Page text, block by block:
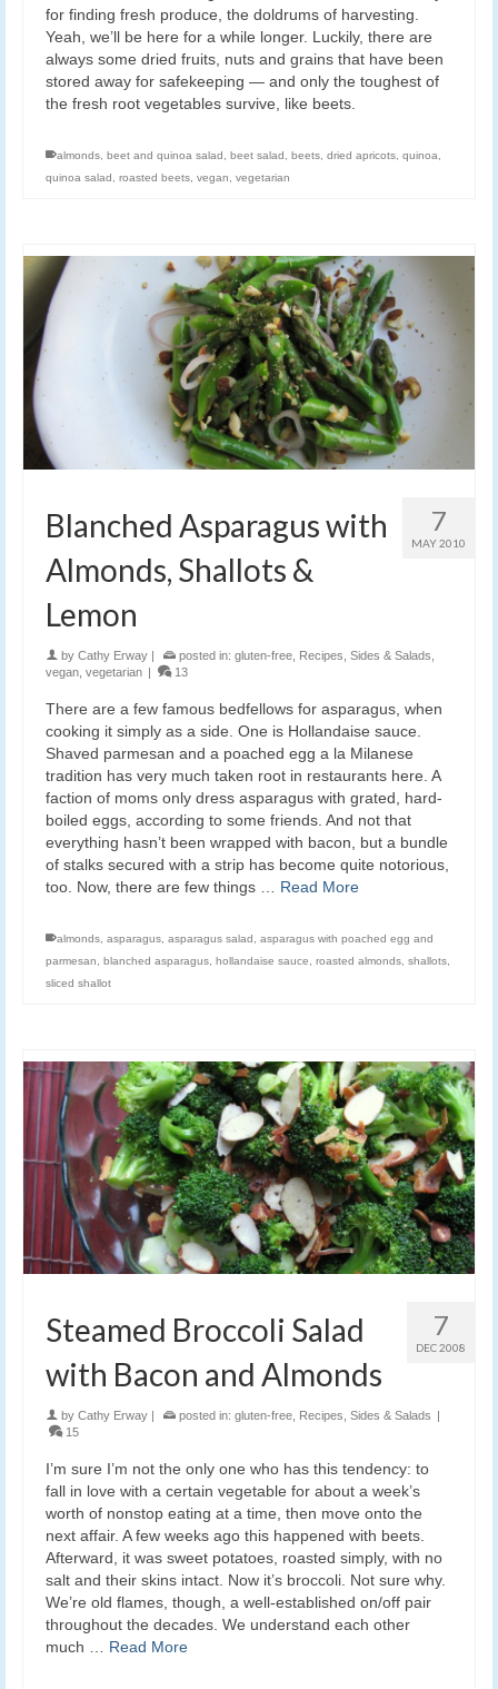
for finding fresh produce, the doldrums of harvesting.
Yeah, we’ll be here for a while longer. Luckily, there are
always some dried fruits, nuts and grains that have been
stored away for safekeeping — and only the toughest of
the fresh root vegetables survive, like beets.
almonds beet and quinoa salad beet salad beets dried apricots quinoa
quinoa salad
roasted beets vegan vegetarian
7
MAY 2010
Blanched Asparagus with
Almonds, Shallots &
Lemon
by Cathy Erway | posted in: gluten-free Recipes Sides & Salads
vegan vegetarian | 13
There are a few famous bedfellows for asparagus, when
cooking it simply as a side. One is Hollandaise sauce.
Shaved parmesan and a poached egg a la Milanese
tradition has very much taken root in restaurants here. A
faction of moms only dress asparagus with grated, hard-
boiled eggs, according to some friends. And not that
everything hasn’t been wrapped with bacon, but a bundle
of stalks secured with a strip has become quite notorious,
too. Now, there are few things … Read More
almonds asparagus asparagus salad
asparagus with poached egg and
parmesan
blanched asparagus hollandaise sauce roasted almonds shallots
sliced shallot
7
DEC 2008
Steamed Broccoli Salad
with Bacon and Almonds
by Cathy Erway posted in: gluten-free, Recipes, Sides & Salads
15
I’m sure I’m not the only one who has this tendency: to
fall in love with a certain vegetable for about a week’s
worth of nonstop eating at a time, then move onto the
next affair. A few weeks ago this happened with beets.
Afterward, it was sweet potatoes, roasted simply, with no
salt and their skins intact. Now it’s broccoli. Not sure why.
We’re old flames, though, a well-established on/off pair
throughout the decades. We understand each other
much … Read More